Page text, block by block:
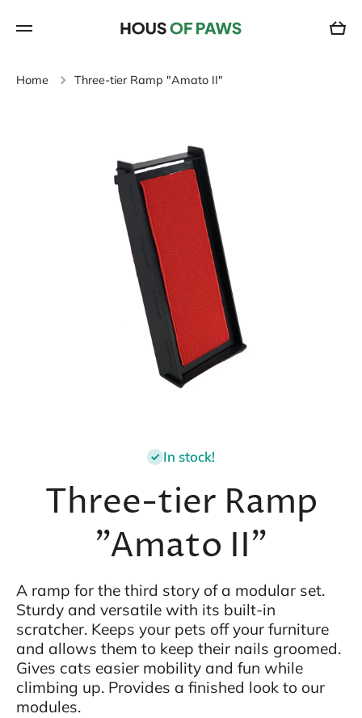
SKIP TO CONTENT Cart
Home Three-tier Ramp "Amato II"
Skip to product information
In stock!
Three-tier Ramp
"Amato II"
A ramp for the third story of a modular set.
Sturdy and versatile with its built-in
scratcher. Keeps your pets off your furniture
and allows them to keep their nails groomed.
Gives cats easier mobility and fun while
climbing up. Provides a finished look to our
modules.